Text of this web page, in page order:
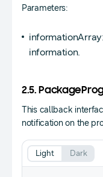
Parameters:
information.
2.5.
This callback
notification on the
Light Dark